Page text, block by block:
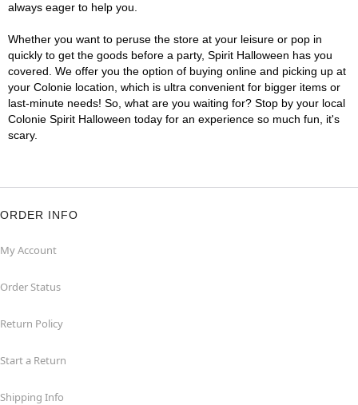
always eager to help you.
Whether you want to peruse the store at your leisure or pop in
quickly to get the goods before a party, Spirit Halloween has you
covered. We offer you the option of buying online and picking up at
your Colonie location, which is ultra convenient for bigger items or
last-minute needs! So, what are you waiting for? Stop by your local
Colonie Spirit Halloween today for an experience so much fun, it's
scary.
ORDER INFO
My Account
Order Status
Return Policy
Start a Return
Shipping Info